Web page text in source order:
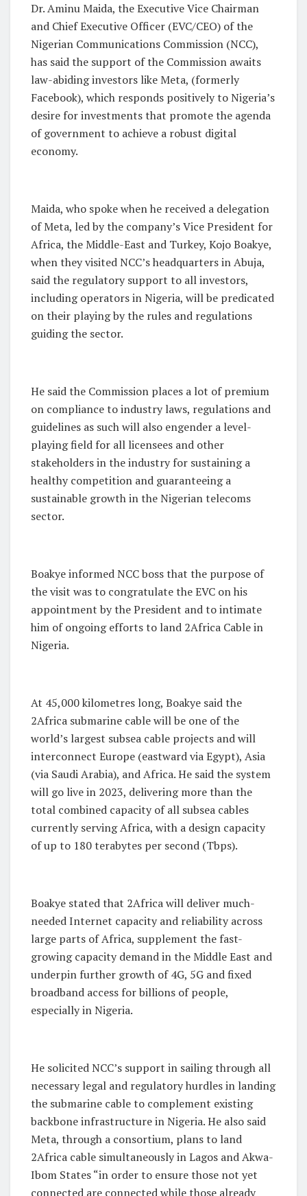
Dr. Aminu Maida, the Executive Vice Chairman
and Chief Executive Officer (EVC/CEO) of the
Nigerian Communications Commission (NCC),
has said the support of the Commission awaits
law-abiding investors like Meta, (formerly
Facebook), which responds positively to Nigeria’s
desire for investments that promote the agenda
of government to achieve a robust digital
economy.
Maida, who spoke when he received a delegation
of Meta, led by the company’s Vice President for
Africa, the Middle-East and Turkey, Kojo Boakye,
when they visited NCC’s headquarters in Abuja,
said the regulatory support to all investors,
including operators in Nigeria, will be predicated
on their playing by the rules and regulations
guiding the sector.
He said the Commission places a lot of premium
on compliance to industry laws, regulations and
guidelines as such will also engender a level-
playing field for all licensees and other
stakeholders in the industry for sustaining a
healthy competition and guaranteeing a
sustainable growth in the Nigerian telecoms
sector.
Boakye informed NCC boss that the purpose of
the visit was to congratulate the EVC on his
appointment by the President and to intimate
him of ongoing efforts to land 2Africa Cable in
Nigeria.
At 45,000 kilometres long, Boakye said the
2Africa submarine cable will be one of the
world’s largest subsea cable projects and will
interconnect Europe (eastward via Egypt), Asia
(via Saudi Arabia), and Africa. He said the system
will go live in 2023, delivering more than the
total combined capacity of all subsea cables
currently serving Africa, with a design capacity
of up to 180 terabytes per second (Tbps).
Boakye stated that 2Africa will deliver much-
needed Internet capacity and reliability across
large parts of Africa, supplement the fast-
growing capacity demand in the Middle East and
underpin further growth of 4G, 5G and fixed
broadband access for billions of people,
especially in Nigeria.
He solicited NCC’s support in sailing through all
necessary legal and regulatory hurdles in landing
the submarine cable to complement existing
backbone infrastructure in Nigeria. He also said
Meta, through a consortium, plans to land
2Africa cable simultaneously in Lagos and Akwa-
Ibom States “in order to ensure those not yet
connected are connected while those already